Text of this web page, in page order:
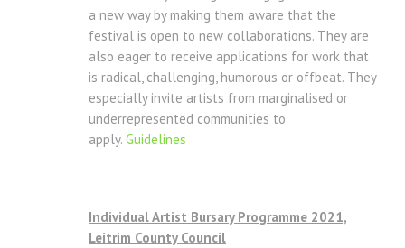
a new way by making them aware that the
festival is open to new collaborations. They are
also eager to receive applications for work that
is radical, challenging, humorous or offbeat. They
especially invite artists from marginalised or
underrepresented communities to
apply. Guidelines
Individual Artist Bursary Programme 2021,
Leitrim County Council